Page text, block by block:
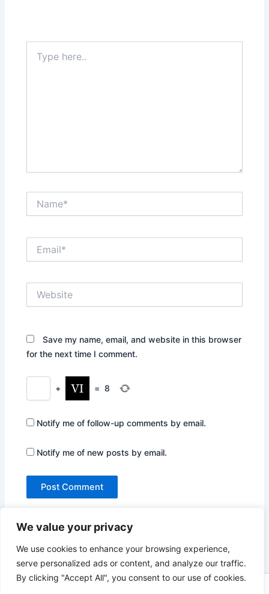
We value your privacy
We use cookies to enhance your browsing experience,
serve personalized ads or content, and analyze our traffic.
By clicking "Accept All", you consent to our use of cookies.
here..
Save my name, email, and website in this browser
for the next time I comment.
+ = 8
Notify me of follow-up comments by email.
Notify me of new posts by email.